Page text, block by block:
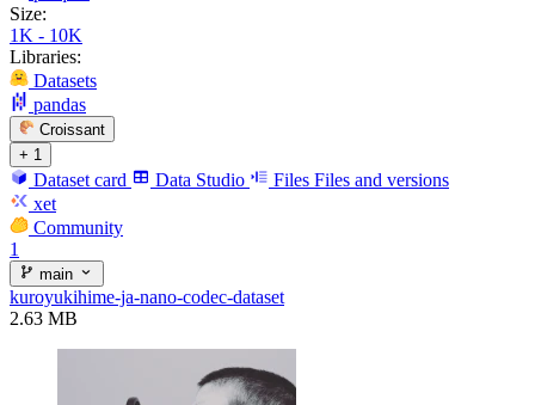
Size:
1K - 10K
Libraries:
Datasets
pandas
Croissant
+ 1
Dataset card Data Studio Files Files and versions
xet
Community
1
main
kuroyukihime-ja-nano-codec-dataset
2.63 MB